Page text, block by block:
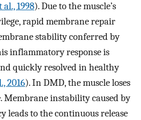
1998). Due to the muscle’s
rapid membrane repair
stability conferred by
inflammatory response is
quickly resolved in healthy
2016). In DMD, the muscle loses
Membrane instability caused by
leads to the continuous release